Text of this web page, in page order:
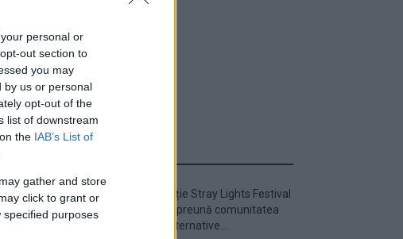
personal or
out section to
you may
by us or personal
opt-out of the
list of downstream
the IAB’s List of
gather and store
click to grant or
purposes
Prima ediție Stray Lights Festival
a adus împreună comunitatea
muzicii alternative...